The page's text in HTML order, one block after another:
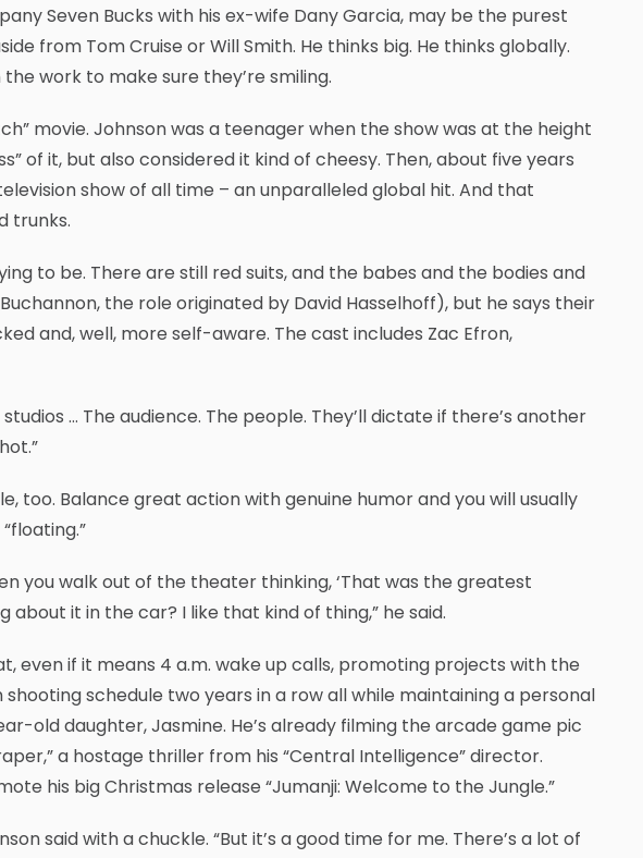
Seven Bucks with his ex-wife Dany Garcia, may be the purest
from Tom Cruise or Will Smith. He thinks big. He thinks globally.
the work to make sure they’re smiling.
movie. Johnson was a teenager when the show was at the height
of it, but also considered it kind of cheesy. Then, about five years
show of all time – an unparalleled global hit. And that
trunks.
to be. There are still red suits, and the babes and the bodies and
the role originated by David Hasselhoff), but he says their
and, well, more self-aware. The cast includes Zac Efron,
… The audience. The people. They’ll dictate if there’s another
too. Balance great action with genuine humor and you will usually
you walk out of the theater thinking, ‘That was the greatest
about it in the car? I like that kind of thing,” he said.
even if it means 4 a.m. wake up calls, promoting projects with the
schedule two years in a row all while maintaining a personal
old daughter, Jasmine. He’s already filming the arcade game pic
a hostage thriller from his “Central Intelligence” director.
his big Christmas release “Jumanji: Welcome to the Jungle.”
said with a chuckle. “But it’s a good time for me. There’s a lot of